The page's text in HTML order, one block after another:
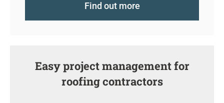
Find out more
Easy project management for
roofing contractors